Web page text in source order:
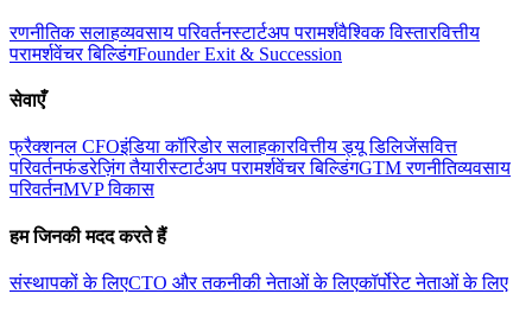
रणनीतिक सलाहव्यवसाय परिवर्तनस्टार्टअप परामर्शवैश्विक विस्तारवित्तीय
परामर्शवेंचर बिल्डिंगFounder Exit & Succession
सेवाएँ
फ्रैक्शनल CFOइंडिया कॉरिडोर सलाहकारवित्तीय ड्यू डिलिजेंसवित्त
परिवर्तनफंडरेज़िंग तैयारीस्टार्टअप परामर्शवेंचर बिल्डिंगGTM रणनीतिव्यवसाय
परिवर्तनMVP विकास
हम जिनकी मदद करते हैं
संस्थापकों के लिएCTO और तकनीकी नेताओं के लिएकॉर्पोरेट नेताओं के लिए